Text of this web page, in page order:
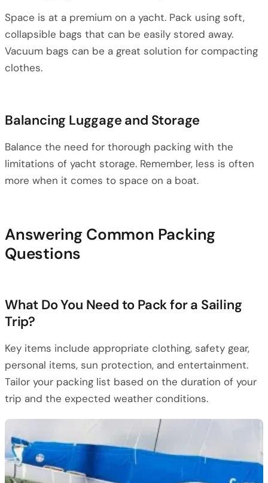
Space is at a premium on a yacht. Pack using soft,
collapsible bags that can be easily stored away.
Vacuum bags can be a great solution for compacting
clothes.
Balancing Luggage and Storage
Balance the need for thorough packing with the
limitations of yacht storage. Remember, less is often
more when it comes to space on a boat.
Answering Common Packing
Questions
What Do You Need to Pack for a Sailing
Trip?
Key items include appropriate clothing, safety gear,
personal items, sun protection, and entertainment.
Tailor your packing list based on the duration of your
trip and the expected weather conditions.